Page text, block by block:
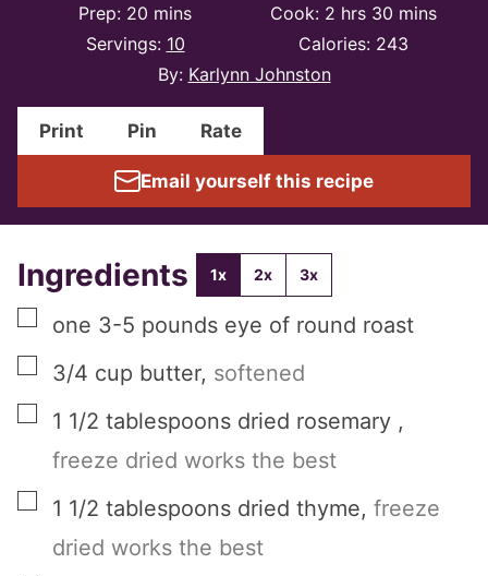
Prep: 20 minutes
mins Cook: 2hours
hrs 30minutes
mins
Servings: 10 Calories: 243
By: Karlynn Johnston
Print Pin Rate
Email yourself this recipe
Ingredients 1x 2x 3x
▢
one 3-5 pounds eye of round roast
▢
3/4 cup butter, softened
▢
1 1/2 tablespoons dried rosemary ,
freeze dried works the best
▢
1 1/2 tablespoons dried thyme, freeze
dried works the best